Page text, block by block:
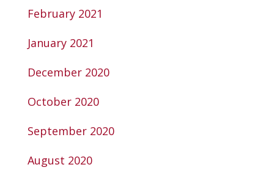
February 2021
January 2021
December 2020
October 2020
September 2020
August 2020